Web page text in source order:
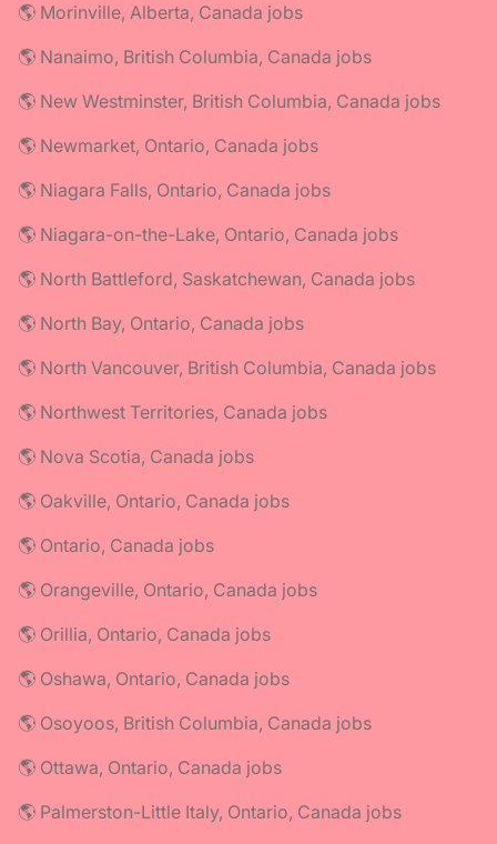
🌎 Morinville, Alberta, Canada jobs
🌎 Nanaimo, British Columbia, Canada jobs
🌎 New Westminster, British Columbia, Canada jobs
🌎 Newmarket, Ontario, Canada jobs
🌎 Niagara Falls, Ontario, Canada jobs
🌎 Niagara-on-the-Lake, Ontario, Canada jobs
🌎 North Battleford, Saskatchewan, Canada jobs
🌎 North Bay, Ontario, Canada jobs
🌎 North Vancouver, British Columbia, Canada jobs
🌎 Northwest Territories, Canada jobs
🌎 Nova Scotia, Canada jobs
🌎 Oakville, Ontario, Canada jobs
🌎 Ontario, Canada jobs
🌎 Orangeville, Ontario, Canada jobs
🌎 Orillia, Ontario, Canada jobs
🌎 Oshawa, Ontario, Canada jobs
🌎 Osoyoos, British Columbia, Canada jobs
🌎 Ottawa, Ontario, Canada jobs
🌎 Palmerston-Little Italy, Ontario, Canada jobs